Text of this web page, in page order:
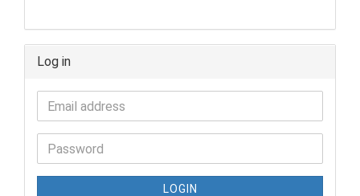
Log in
LOGIN